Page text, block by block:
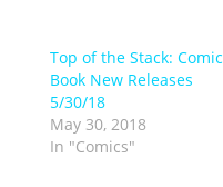
Top of the Stack: Comic
Book New Releases
5/30/18
May 30, 2018
In "Comics"